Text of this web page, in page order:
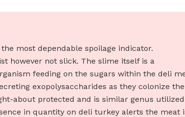
most dependable spoilage indicator.
however not slick. The slime itself is a
feeding on the sugars within the deli
exopolysaccharides as they colonize the
about protected and is similar genus
in quantity on deli turkey alerts the meat